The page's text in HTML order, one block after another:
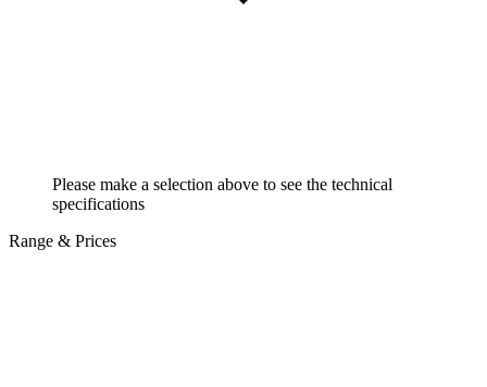
Please make a selection above to see the technical
specifications
Range & Prices